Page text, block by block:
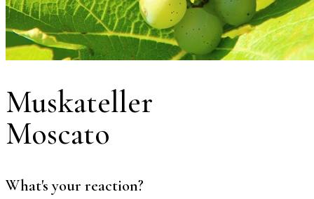
Muskateller
Moscato
What's your reaction?